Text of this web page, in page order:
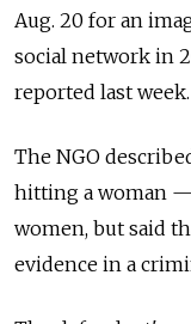
Aug. 20 for an
social network in
reported last week.
The NGO
hitting a woman —
women, but said
evidence in a